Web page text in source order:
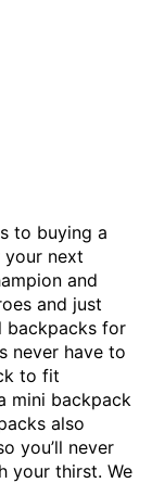
to buying a
next
and
and just
backpacks for
never have to
to fit
mini backpack
also
you’ll never
your thirst. We